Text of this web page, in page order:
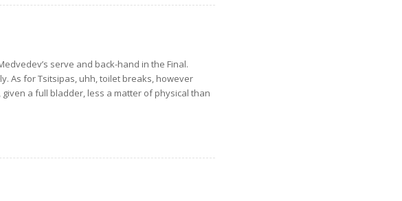
serve and back-hand in the Final.
As for Tsitsipas, uhh, toilet breaks, however
a full bladder, less a matter of physical than